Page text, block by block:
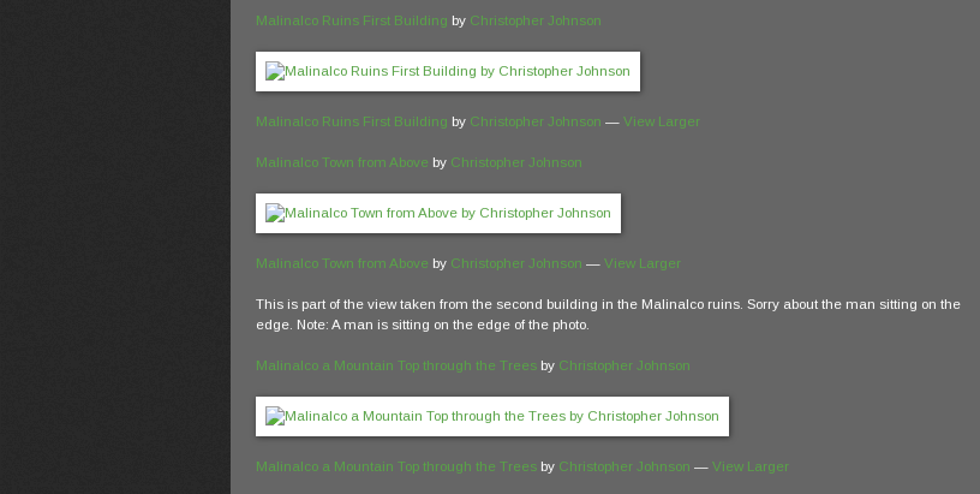
Malinalco Ruins First Building by Christopher Johnson
Malinalco Ruins First Building by Christopher Johnson — View Larger
Malinalco Town from Above by Christopher Johnson
Malinalco Town from Above by Christopher Johnson — View Larger
This is part of the view taken from the second building in the Malinalco ruins. Sorry about the man sitting on the
edge. Note: A man is sitting on the edge of the photo.
Malinalco a Mountain Top through the Trees by Christopher Johnson
Malinalco a Mountain Top through the Trees by Christopher Johnson — View Larger